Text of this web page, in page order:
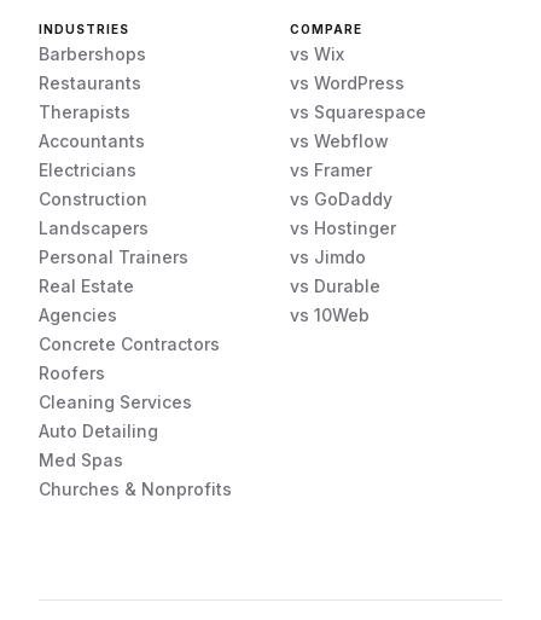
INDUSTRIES
Barbershops
Restaurants
Therapists
Accountants
Electricians
Construction
Landscapers
Personal Trainers
Real Estate
Agencies
Concrete Contractors
Roofers
Cleaning Services
Auto Detailing
Med Spas
Churches & Nonprofits
COMPARE
vs Wix
vs WordPress
vs Squarespace
vs Webflow
vs Framer
vs GoDaddy
vs Hostinger
vs Jimdo
vs Durable
vs 10Web